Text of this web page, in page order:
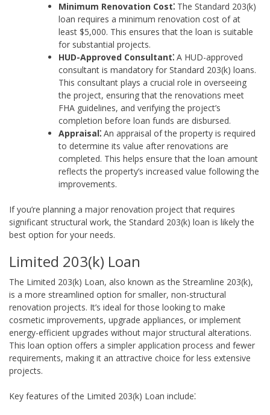
Minimum Renovation Cost⁚ The Standard 203(k)
loan requires a minimum renovation cost of at
least $5,000. This ensures that the loan is suitable
for substantial projects.
HUD-Approved Consultant⁚ A HUD-approved
consultant is mandatory for Standard 203(k) loans.
This consultant plays a crucial role in overseeing
the project, ensuring that the renovations meet
FHA guidelines, and verifying the project’s
completion before loan funds are disbursed.
Appraisal⁚ An appraisal of the property is required
to determine its value after renovations are
completed. This helps ensure that the loan amount
reflects the property’s increased value following the
improvements.
If you’re planning a major renovation project that requires
significant structural work, the Standard 203(k) loan is likely the
best option for your needs.
Limited 203(k) Loan
The Limited 203(k) Loan, also known as the Streamline 203(k),
is a more streamlined option for smaller, non-structural
renovation projects. It’s ideal for those looking to make
cosmetic improvements, upgrade appliances, or implement
energy-efficient upgrades without major structural alterations.
This loan option offers a simpler application process and fewer
requirements, making it an attractive choice for less extensive
projects.
Key features of the Limited 203(k) Loan include⁚